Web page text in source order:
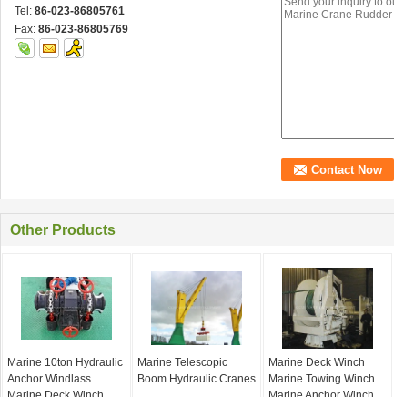
Tel: 86-023-86805761
Fax: 86-023-86805769
Other Products
Marine 10ton Hydraulic
Anchor Windlass
Marine Telescopic
Boom Hydraulic Cranes
Marine Deck Winch
Marine Towing Winch